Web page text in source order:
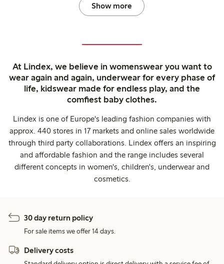
Show more
At Lindex, we believe in womenswear you want to
wear again and again, underwear for every phase of
life, kidswear made for endless play, and the
comfiest baby clothes.
Lindex is one of Europe's leading fashion companies with
approx. 440 stores in 17 markets and online sales worldwide
through third party collaborations. Lindex offers an inspiring
and affordable fashion and the range includes several
different concepts in women's, children's, underwear and
cosmetics.
30 day return policy
For sale items we offer 14 days.
Delivery costs